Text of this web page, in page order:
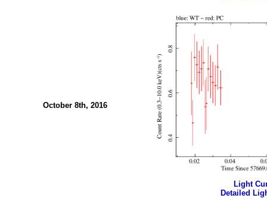
October 8th, 2016
Light
Detailed